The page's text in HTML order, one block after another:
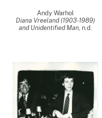
Andy Warhol
Diana Vreeland (1903-1989)
and Unidentified Man, n.d.